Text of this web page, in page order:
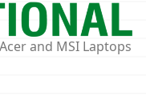
and MSI Laptops